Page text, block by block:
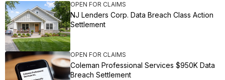
OPEN FOR CLAIMS
NJ Lenders Corp. Data Breach Class Action
Settlement
OPEN FOR CLAIMS
Coleman Professional Services $950K Data
Breach Settlement